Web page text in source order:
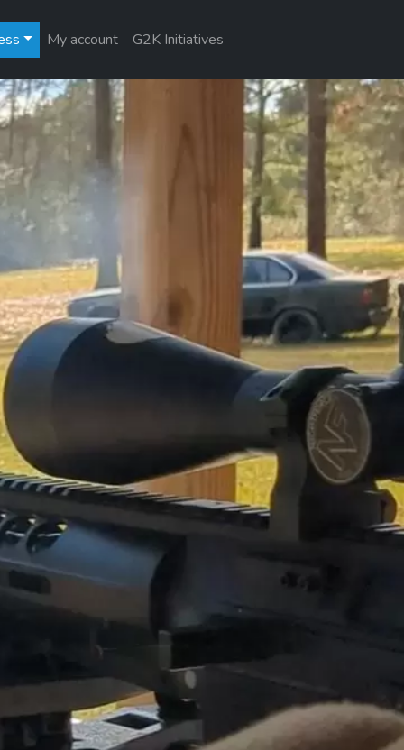
My account G2K Initiatives